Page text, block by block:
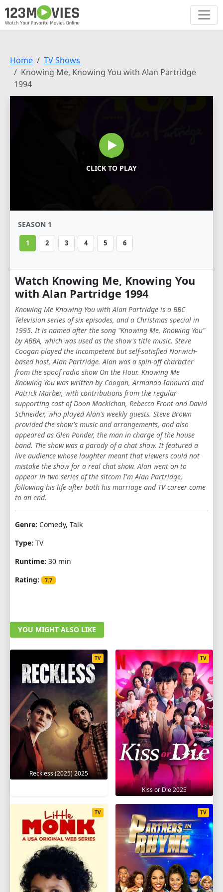
Home
TV Shows
Knowing Me, Knowing You with Alan Partridge
1994
CLICK TO PLAY
SEASON 1
1 2 3 4 5 6
Watch Knowing Me, Knowing You
with Alan Partridge 1994
Knowing Me Knowing You with Alan Partridge is a BBC
Television series of six episodes, and a Christmas special in
1995. It is named after the song "Knowing Me, Knowing You"
by ABBA, which was used as the show's title music. Steve
Coogan played the incompetent but self-satisfied Norwich-
based host, Alan Partridge. Alan was a spin-off character
from the spoof radio show On the Hour. Knowing Me
Knowing You was written by Coogan, Armando Iannucci and
Patrick Marber, with contributions from the regular
supporting cast of Doon Mackichan, Rebecca Front and David
Schneider, who played Alan's weekly guests. Steve Brown
provided the show's music and arrangements, and also
appeared as Glen Ponder, the man in charge of the house
band. The show was a parody of a chat show. It featured a
live audience whose laughter meant that viewers could not
mistake the show for a real chat show. Alan went on to
appear in two series of the sitcom I'm Alan Partridge,
following his life after both his marriage and TV career come
to an end.
Genre: Comedy, Talk
Type: TV
Runtime: 30 min
Rating:
7.7
YOU MIGHT ALSO LIKE
Reckless (2025) 2025
TV
Kiss or Die 2025
TV
TV TV